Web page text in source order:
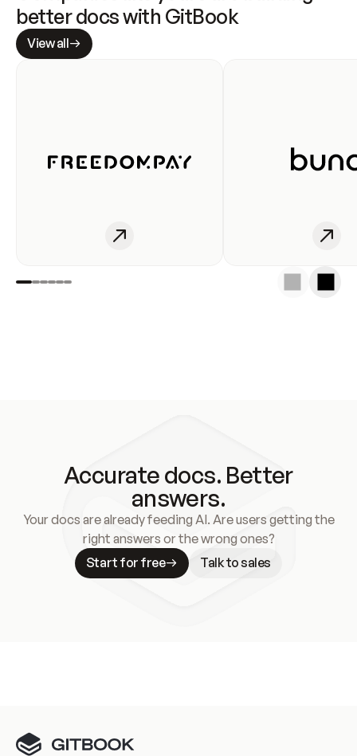
better docs with GitBook
View all
Accurate docs. Better
answers.
Your docs are already feeding AI. Are users getting the
right answers or the wrong ones?
Start for free
Talk to sales